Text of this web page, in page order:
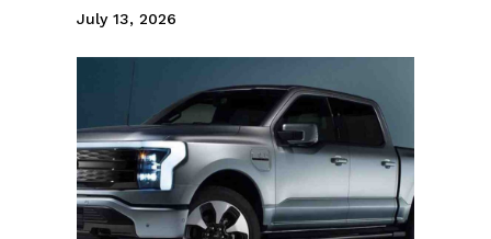
July 13, 2026